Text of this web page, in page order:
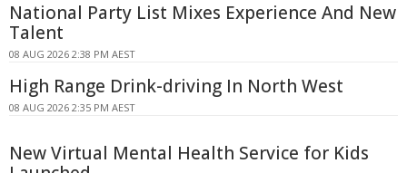
National Party List Mixes Experience And New
Talent
08 AUG 2026 2:38 PM AEST
High Range Drink-driving In North West
08 AUG 2026 2:35 PM AEST
New Virtual Mental Health Service for Kids